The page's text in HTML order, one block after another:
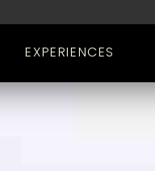
EXPERIENCES